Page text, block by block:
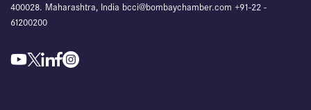
400028. Maharashtra, India bcci@bombaychamber.com +91-22 -
61200200